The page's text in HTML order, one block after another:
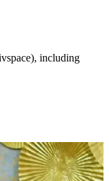
including